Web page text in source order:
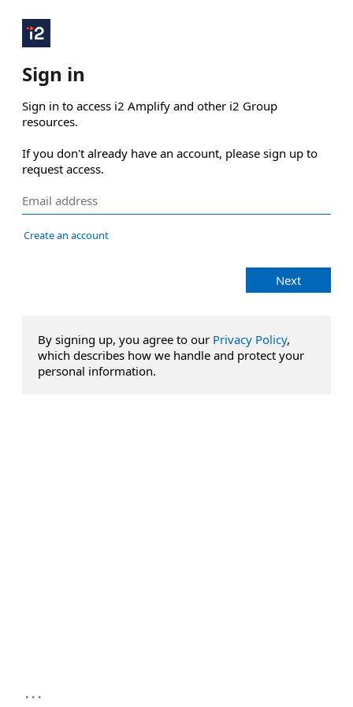
Sign in
Sign in to access i2 Amplify and other i2 Group
resources.
If you don't already have an account, please sign up to
request access.
Create an account
Next
By signing up, you agree to our Privacy Policy,
which describes how we handle and protect your
personal information.
...